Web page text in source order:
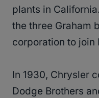
plants in
the three Graham
corporation to join
In 1930, Chrysler
Dodge Brothers